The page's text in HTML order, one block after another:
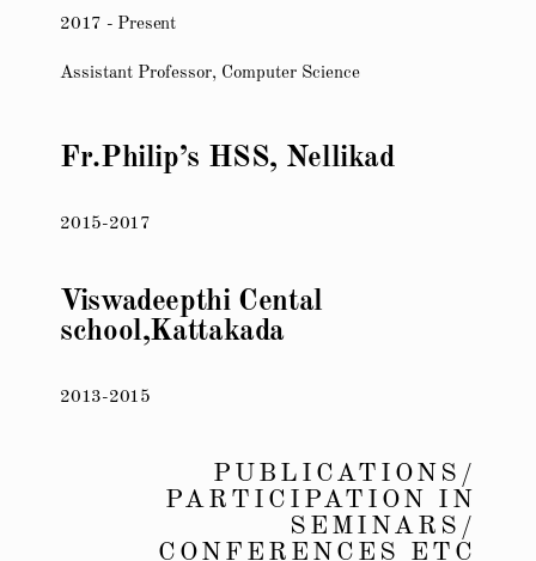
2017 - Present
Assistant Professor, Computer Science
Fr.Philip’s HSS, Nellikad
2015-2017
Viswadeepthi Cental
school,Kattakada
2013-2015
PUBLICATIONS/
PARTICIPATION IN
SEMINARS/
CONFERENCES ETC